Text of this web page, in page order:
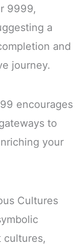
9999,
a
and
journey.
encourages
to
your
Cultures
cultures,